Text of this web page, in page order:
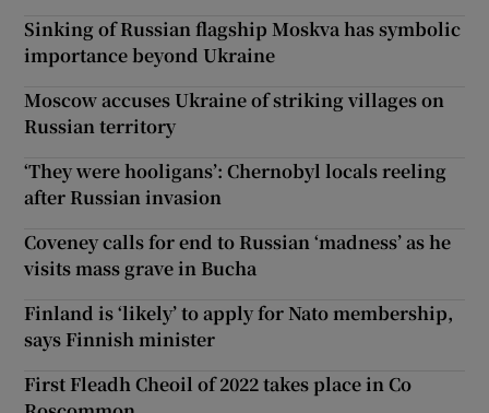
Sinking of Russian flagship Moskva has symbolic
importance beyond Ukraine
Moscow accuses Ukraine of striking villages on
Russian territory
‘They were hooligans’: Chernobyl locals reeling
after Russian invasion
Coveney calls for end to Russian ‘madness’ as he
visits mass grave in Bucha
Finland is ‘likely’ to apply for Nato membership,
says Finnish minister
First Fleadh Cheoil of 2022 takes place in Co